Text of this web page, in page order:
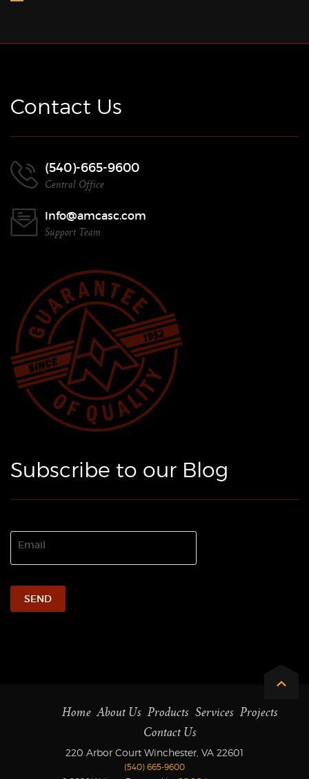
Contact Us
(540)-665-9600
Central Office
Info@amcasc.com
Support Team
Subscribe to our Blog
Home About Us Products Services Projects
Contact Us
220 Arbor Court Winchester, VA 22601
(540) 665-9600